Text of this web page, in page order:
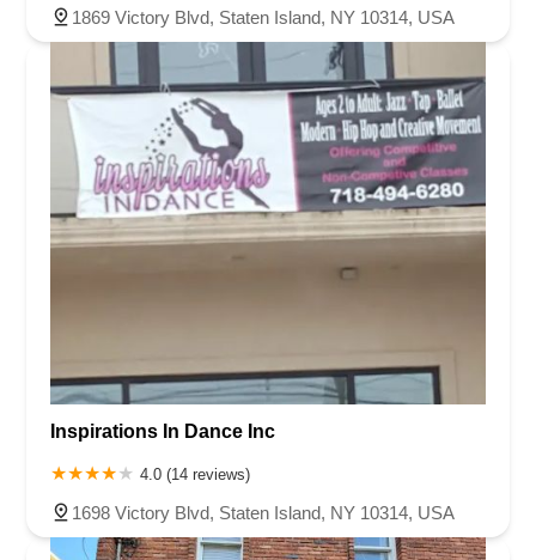
1869 Victory Blvd, Staten Island, NY 10314, USA
Inspirations In Dance Inc
4.0 (14 reviews)
1698 Victory Blvd, Staten Island, NY 10314, USA